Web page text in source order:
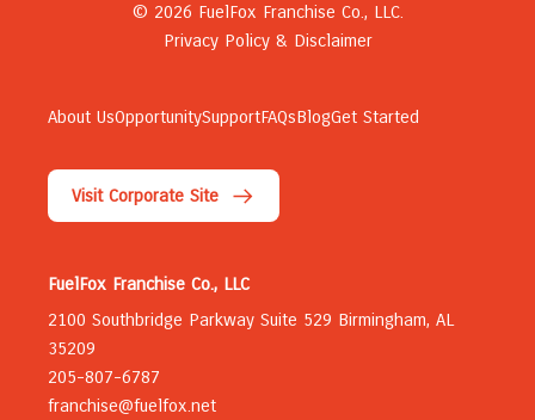
© 2026 FuelFox Franchise Co., LLC.
Privacy Policy & Disclaimer
About UsOpportunitySupportFAQsBlogGet Started
Visit Corporate Site
FuelFox Franchise Co., LLC
2100 Southbridge Parkway Suite 529 Birmingham, AL
35209
205-807-6787
franchise@fuelfox.net